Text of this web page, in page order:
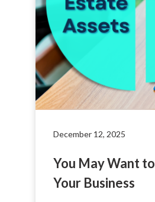
December 12, 2025
You May Want
Your Business